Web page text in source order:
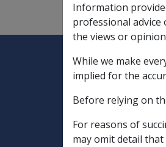
MainLegislation
Expand
Home
Information
professional advice
the views or
While we make
implied for the
Before relying on
For reasons of
may omit detail